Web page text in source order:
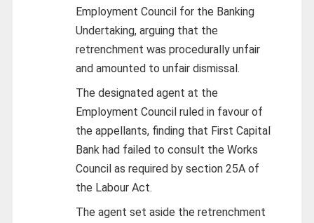
Employment Council for the Banking
Undertaking, arguing that the
retrenchment was procedurally unfair
and amounted to unfair dismissal.
The designated agent at the
Employment Council ruled in favour of
the appellants, finding that First Capital
Bank had failed to consult the Works
Council as required by section 25A of
the Labour Act.
The agent set aside the retrenchment